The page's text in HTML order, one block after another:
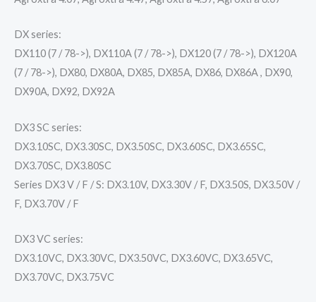
DX series:
DX110 (7 / 78->), DX110A (7 / 78->), DX120 (7 / 78->), DX120A
(7 / 78->), DX80, DX80A, DX85, DX85A, DX86, DX86A , DX90,
DX90A, DX92, DX92A
DX3 SC series:
DX3.10SC, DX3.30SC, DX3.50SC, DX3.60SC, DX3.65SC,
DX3.70SC, DX3.80SC
Series DX3 V / F / S: DX3.10V, DX3.30V / F, DX3.50S, DX3.50V /
F, DX3.70V / F
DX3 VC series:
DX3.10VC, DX3.30VC, DX3.50VC, DX3.60VC, DX3.65VC,
DX3.70VC, DX3.75VC